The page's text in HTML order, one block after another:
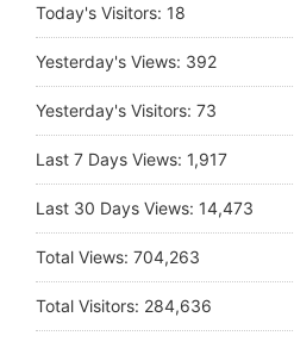
Today's Visitors: 18
Yesterday's Views: 392
Yesterday's Visitors: 73
Last 7 Days Views: 1,917
Last 30 Days Views: 14,473
Total Views: 704,263
Total Visitors: 284,636